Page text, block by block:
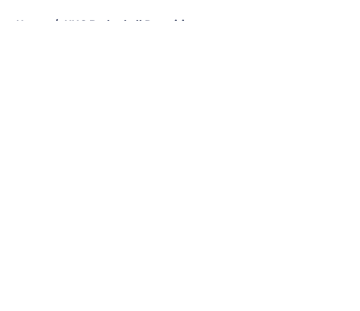
Home / UNC Basketball Recruiting